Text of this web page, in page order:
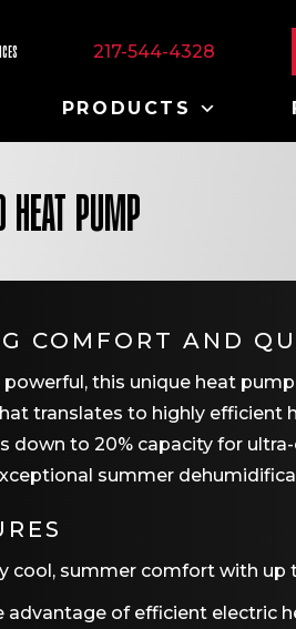
217-544-4328
PRODUCTS
HEAT PUMP
COMFORT AND
this unique heat
translates to highly
down to 20% capacity for
summer
cool, summer comfort with up
advantage of efficient electric